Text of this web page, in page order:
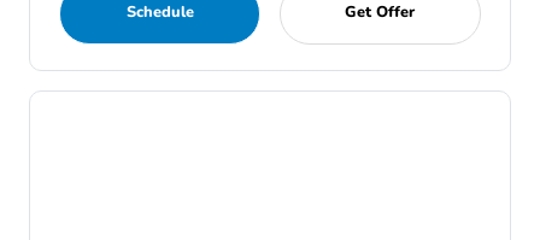
Schedule Get Offer